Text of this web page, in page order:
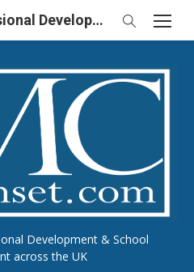
Development & School
across the UK
Award Winning Professional Development & School Improvement in UK